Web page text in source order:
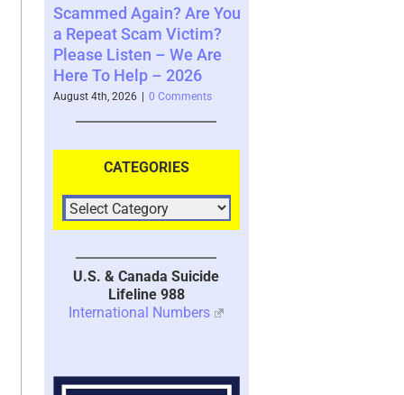
Are You
Victim?
– We Are
– 2026
0 Comments
Where You See The
Future and What That
Says About You – 2026
August 4th, 2026 | 0 Comments
CATEGORIES
U.S. & Canada Suicide
Lifeline 988
International Numbers